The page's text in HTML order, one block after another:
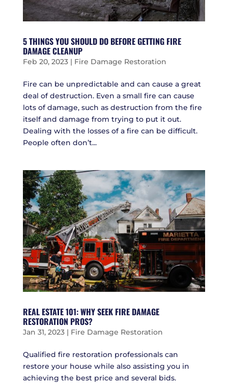
5 THINGS YOU SHOULD DO BEFORE GETTING FIRE
DAMAGE CLEANUP
Feb 20, 2023| Fire Damage Restoration
Fire can be unpredictable and can cause a great
deal of destruction. Even a small fire can cause
lots of damage, such as destruction from the fire
itself and damage from trying to put it out.
Dealing with the losses of a fire can be difficult.
People often don’t...
REAL ESTATE 101: WHY SEEK FIRE DAMAGE
RESTORATION PROS?
Jan 31, 2023| Fire Damage Restoration
Qualified fire restoration professionals can
restore your house while also assisting you in
achieving the best price and several bids.